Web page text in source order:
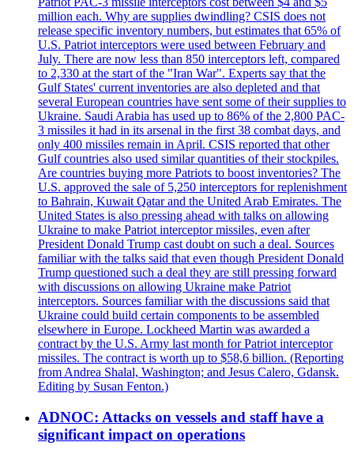
million each. Why are supplies dwindling? CSIS does not
release specific inventory numbers, but estimates that 65% of
U.S. Patriot interceptors were used between February and
July. There are now less than 850 interceptors left, compared
to 2,330 at the start of the "Iran War". Experts say that the
Gulf States' current inventories are also depleted and that
several European countries have sent some of their supplies to
Ukraine. Saudi Arabia has used up to 86% of the 2,800 PAC-
3 missiles it had in its arsenal in the first 38 combat days, and
only 400 missiles remain in April. CSIS reported that other
Gulf countries also used similar quantities of their stockpiles.
Are countries buying more Patriots to boost inventories? The
U.S. approved the sale of 5,250 interceptors for replenishment
to Bahrain, Kuwait Qatar and the United Arab Emirates. The
United States is also pressing ahead with talks on allowing
Ukraine to make Patriot interceptor missiles, even after
President Donald Trump cast doubt on such a deal. Sources
familiar with the talks said that even though President Donald
Trump questioned such a deal they are still pressing forward
with discussions on allowing Ukraine make Patriot
interceptors. Sources familiar with the discussions said that
Ukraine could build certain components to be assembled
elsewhere in Europe. Lockheed Martin was awarded a
contract by the U.S. Army last month for Patriot interceptor
missiles. The contract is worth up to $58,6 billion. (Reporting
from Andrea Shalal, Washington; and Jesus Calero, Gdansk.
Editing by Susan Fenton.)
ADNOC: Attacks on vessels and staff have a
significant impact on operations